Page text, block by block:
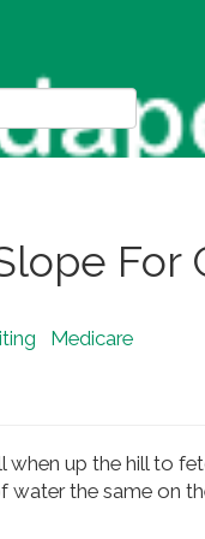
For
Medicare
when up the hill to
water the same on